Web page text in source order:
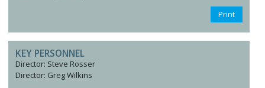
Print
KEY PERSONNEL
Director: Steve Rosser
Director: Greg Wilkins